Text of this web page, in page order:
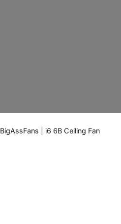
BigAssFans | i6 6B Ceiling Fan